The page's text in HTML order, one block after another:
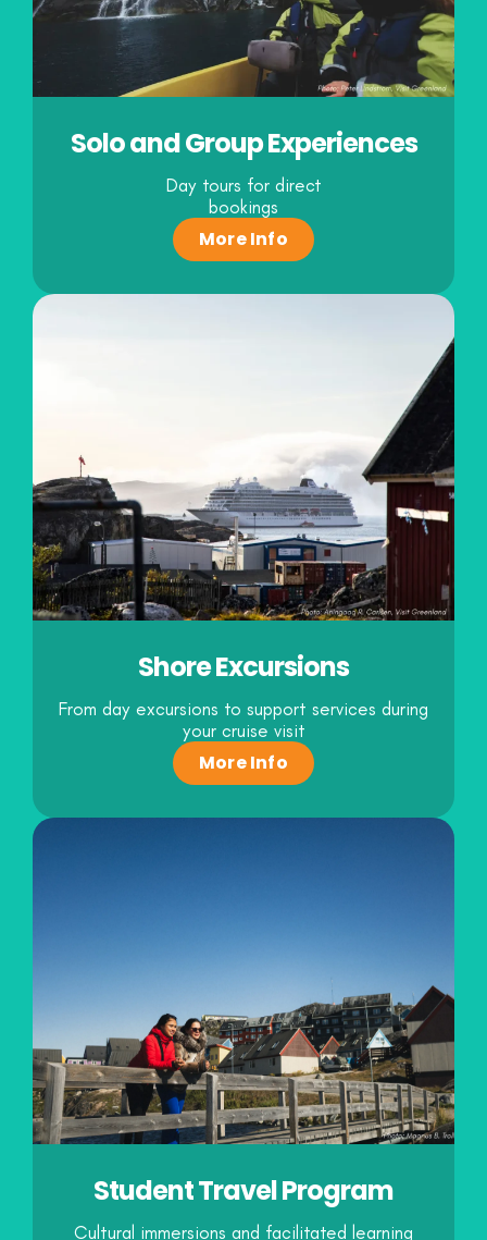
Solo and Group Experiences
Day tours for direct
bookings
More Info
Shore Excursions
From day excursions to support services during
your cruise visit
More Info
Student Travel Program
Cultural immersions and facilitated learning